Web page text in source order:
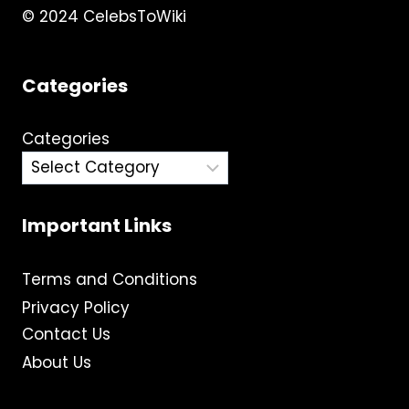
© 2024 CelebsToWiki
Categories
Categories
Important Links
Terms and Conditions
Privacy Policy
Contact Us
About Us